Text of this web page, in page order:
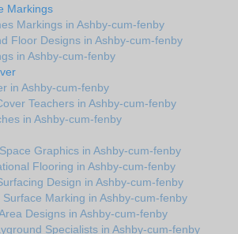
Markings
Markings in Ashby-cum-fenby
Floor Designs in Ashby-cum-fenby
in Ashby-cum-fenby
in Ashby-cum-fenby
Teachers in Ashby-cum-fenby
in Ashby-cum-fenby
Graphics in Ashby-cum-fenby
Flooring in Ashby-cum-fenby
Design in Ashby-cum-fenby
Marking in Ashby-cum-fenby
Designs in Ashby-cum-fenby
Specialists in Ashby-cum-fenby